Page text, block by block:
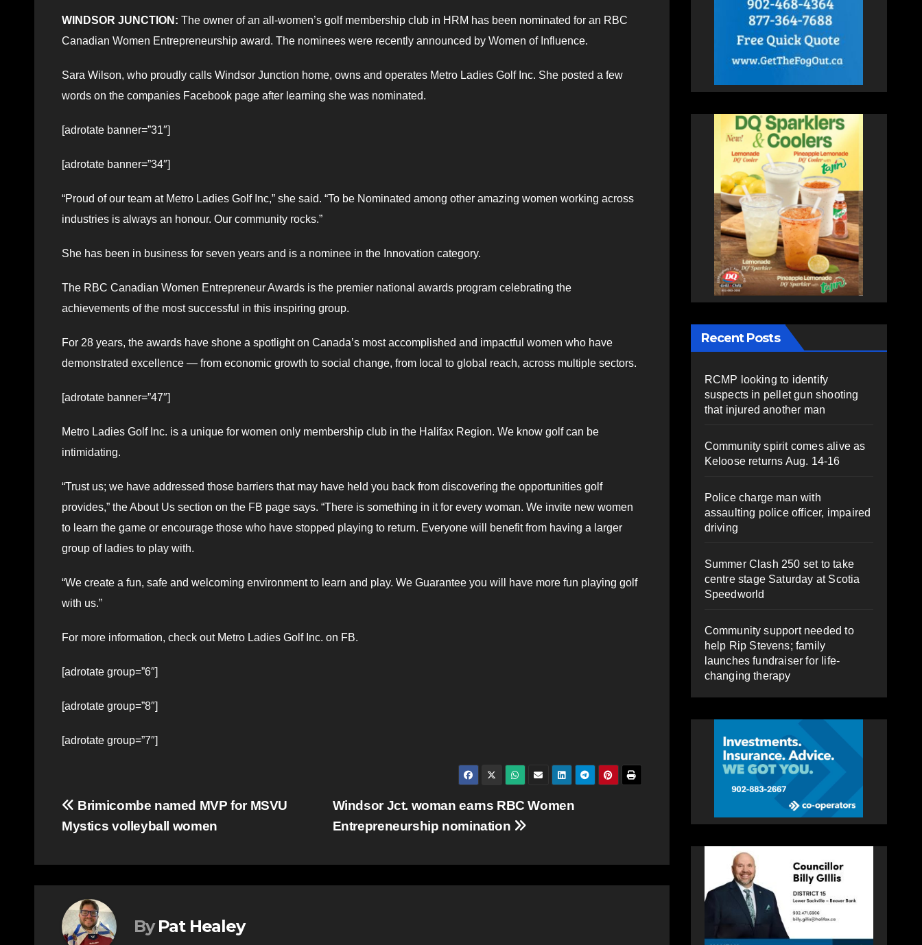
WINDSOR JUNCTION: The owner of an all-women’s golf membership club in HRM has been nominated for an RBC
Canadian Women Entrepreneurship award. The nominees were recently announced by Women of Influence.
Sara Wilson, who proudly calls Windsor Junction home, owns and operates Metro Ladies Golf Inc. She posted a few
words on the companies Facebook page after learning she was nominated.
[adrotate banner=”31″]
[adrotate banner=”34″]
“Proud of our team at Metro Ladies Golf Inc,” she said. “To be Nominated among other amazing women working across
industries is always an honour. Our community rocks.”
She has been in business for seven years and is a nominee in the Innovation category.
The RBC Canadian Women Entrepreneur Awards is the premier national awards program celebrating the
achievements of the most successful in this inspiring group.
For 28 years, the awards have shone a spotlight on Canada’s most accomplished and impactful women who have
demonstrated excellence — from economic growth to social change, from local to global reach, across multiple sectors.
[adrotate banner=”47″]
Metro Ladies Golf Inc. is a unique for women only membership club in the Halifax Region. We know golf can be
intimidating.
“Trust us; we have addressed those barriers that may have held you back from discovering the opportunities golf
provides,” the About Us section on the FB page says. “There is something in it for every woman. We invite new women
to learn the game or encourage those who have stopped playing to return. Everyone will benefit from having a larger
group of ladies to play with.
“We create a fun, safe and welcoming environment to learn and play. We Guarantee you will have more fun playing golf
with us.”
For more information, check out Metro Ladies Golf Inc. on FB.
[adrotate group=”6″]
[adrotate group=”8″]
[adrotate group=”7″]
Post
navigation
Windsor Jct. woman earns RBC Women
Entrepreneurship nomination
Brimicombe named MVP for MSVU
Mystics volleyball women
By Pat Healey
Recent Posts
RCMP looking to identify
suspects in pellet gun shooting
that injured another man
Community spirit comes alive as
Keloose returns Aug. 14-16
Police charge man with
assaulting police officer, impaired
driving
Summer Clash 250 set to take
centre stage Saturday at Scotia
Speedworld
Community support needed to
help Rip Stevens; family
launches fundraiser for life-
changing therapy